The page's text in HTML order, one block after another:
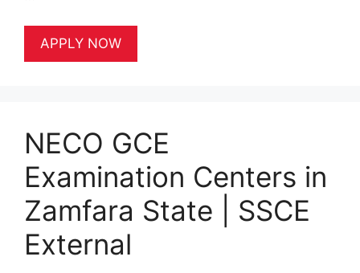
APPLY NOW
NECO GCE
Examination Centers in
Zamfara State | SSCE
External